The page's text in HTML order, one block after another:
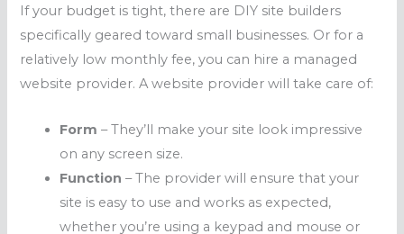
If your budget is tight, there are DIY site builders
specifically geared toward small businesses. Or for a
relatively low monthly fee, you can hire a managed
website provider. A website provider will take care of:
Form – They’ll make your site look impressive
on any screen size.
Function – The provider will ensure that your
site is easy to use and works as expected,
whether you’re using a keypad and mouse or